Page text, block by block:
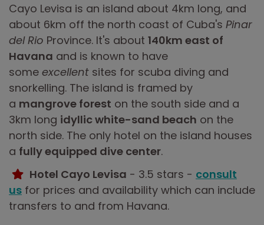
Cayo Levisa is an island about 4km long, and
about 6km off the north coast of Cuba's Pinar
del Rio Province. It's about 140km east of
Havana and is known to have
some excellent sites for scuba diving and
snorkelling. The island is framed by
a mangrove forest on the south side and a
3km long idyllic white-sand beach on the
north side. The only hotel on the island houses
a fully equipped dive center.
Hotel Cayo Levisa - 3.5 stars - consult
us for prices and availability which can include
transfers to and from Havana.